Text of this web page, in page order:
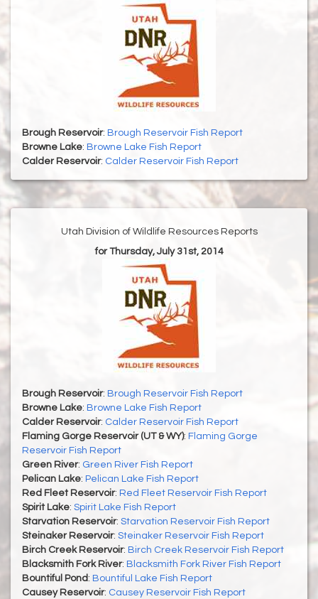
Brough Reservoir: Brough Reservoir Fish Report
Browne Lake: Browne Lake Fish Report
Calder Reservoir: Calder Reservoir Fish Report
Utah Division of Wildlife Resources Reports
for Thursday, July 31st, 2014
Brough Reservoir: Brough Reservoir Fish Report
Browne Lake: Browne Lake Fish Report
Calder Reservoir: Calder Reservoir Fish Report
Flaming Gorge Reservoir (UT & WY): Flaming Gorge
Reservoir Fish Report
Green River: Green River Fish Report
Pelican Lake: Pelican Lake Fish Report
Red Fleet Reservoir: Red Fleet Reservoir Fish Report
Spirit Lake: Spirit Lake Fish Report
Starvation Reservoir: Starvation Reservoir Fish Report
Steinaker Reservoir: Steinaker Reservoir Fish Report
Birch Creek Reservoir: Birch Creek Reservoir Fish Report
Blacksmith Fork River: Blacksmith Fork River Fish Report
Bountiful Pond : Bountiful Lake Fish Report
Causey Reservoir: Causey Reservoir Fish Report